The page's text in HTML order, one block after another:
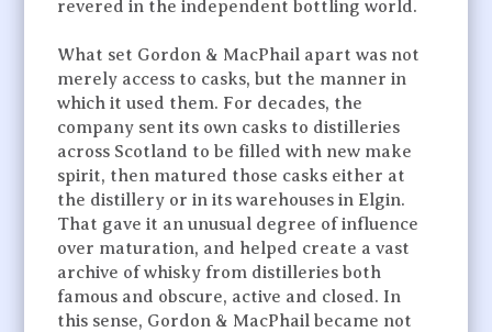
revered in the independent bottling world.
What set Gordon & MacPhail apart was not
merely access to casks, but the manner in
which it used them. For decades, the
company sent its own casks to distilleries
across Scotland to be filled with new make
spirit, then matured those casks either at
the distillery or in its warehouses in Elgin.
That gave it an unusual degree of influence
over maturation, and helped create a vast
archive of whisky from distilleries both
famous and obscure, active and closed. In
this sense, Gordon & MacPhail became not